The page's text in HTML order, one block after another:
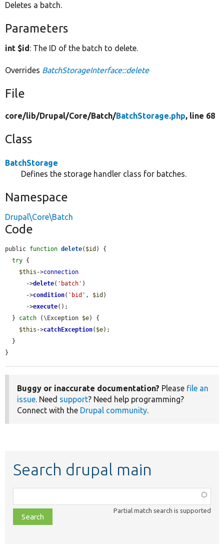
Deletes a batch.
Parameters
int $id: The ID of the batch to delete.
Overrides BatchStorageInterface::delete
File
core/lib/Drupal/Core/Batch/BatchStorage.php, line 68
Class
BatchStorage
Defines the storage handler class for batches.
Namespace
Drupal\Core\Batch
Code
public function delete( $id ) {
try {
$this ->connection
      ->
delete( 'batch' )
      ->
condition( 'bid' , $id )
      ->
execute();
  }
catch (\Exception $e) {
$this ->catchException( $e);
}
Buggy or inaccurate documentation? Please file an
issue. Need support? Need help programming?
Connect with the Drupal community.
Search drupal main
class,
file,
topic,
Partial match search is supported